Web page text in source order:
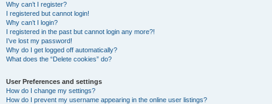
Why can’t I register?
I registered but cannot login!
Why can’t I login?
I registered in the past but cannot login any more?!
I’ve lost my password!
Why do I get logged off automatically?
What does the “Delete cookies” do?
User Preferences and settings
How do I change my settings?
How do I prevent my username appearing in the online user listings?